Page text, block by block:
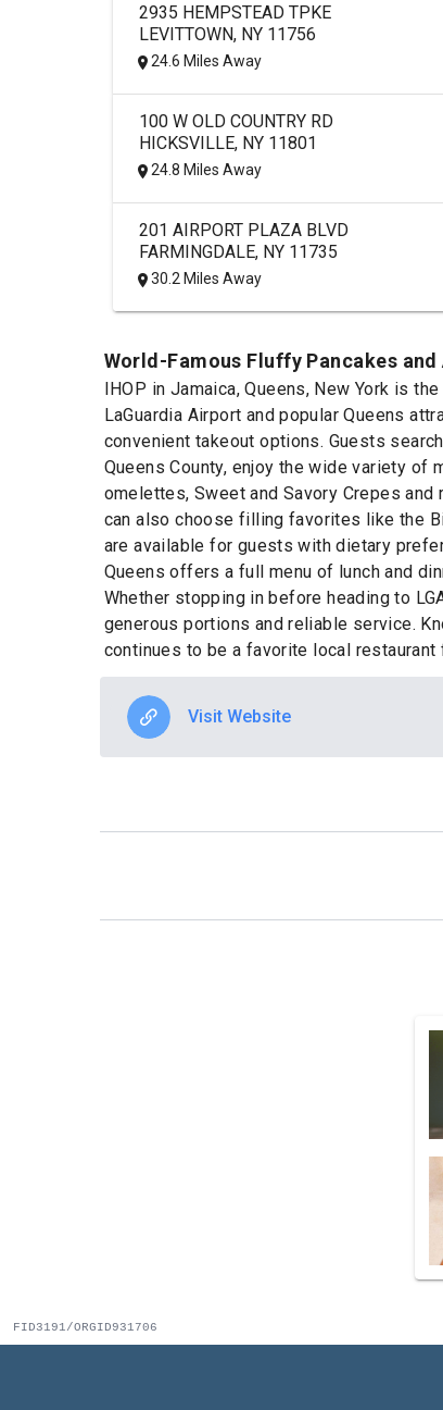
2935 HEMPSTEAD TPKE
LEVITTOWN, NY 11756
24.6 Miles Away
100 W OLD COUNTRY RD
HICKSVILLE, NY 11801
24.8 Miles Away
201 AIRPORT PLAZA BLVD
FARMINGDALE, NY 11735
30.2 Miles Away
World-Famous Fluffy Pancakes
IHOP in Jamaica, Queens, New York is
LaGuardia Airport and popular Queens
convenient takeout options. Guests
Queens County, enjoy the wide variety
omelettes, Sweet and Savory Crepes
can also choose filling favorites like the
are available for guests with dietary
Queens offers a full menu of lunch and
Whether stopping in before heading to
generous portions and reliable service.
continues to be a favorite local restaurant
Visit Website
FID3191/ORGID931706